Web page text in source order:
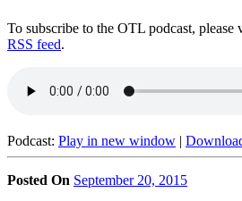
To subscribe to the OTL podcast, please
RSS feed.
Podcast: Play in new window |
Posted On September 20, 2015